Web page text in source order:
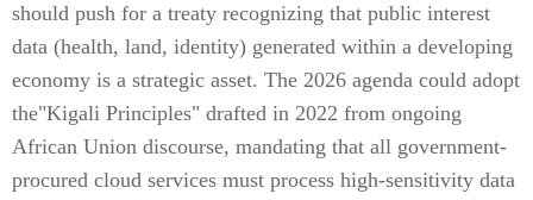
should push for a treaty recognizing that public interest
data (health, land, identity) generated within a developing
economy is a strategic asset. The 2026 agenda could adopt
the"Kigali Principles" drafted in 2022 from ongoing
African Union discourse, mandating that all government-
procured cloud services must process high-sensitivity data